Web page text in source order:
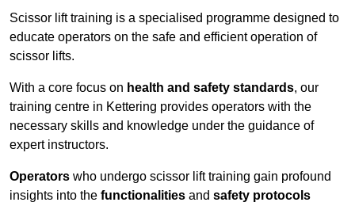
Scissor lift training is a specialised programme designed to
educate operators on the safe and efficient operation of
scissor lifts.
With a core focus on health and safety standards, our
training centre in Kettering provides operators with the
necessary skills and knowledge under the guidance of
expert instructors.
Operators who undergo scissor lift training gain profound
insights into the functionalities and safety protocols